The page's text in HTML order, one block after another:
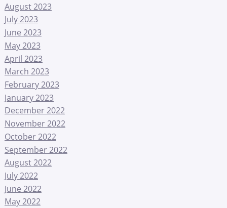
August 2023
July 2023
June 2023
May 2023
April 2023
March 2023
February 2023
January 2023
December 2022
November 2022
October 2022
September 2022
August 2022
July 2022
June 2022
May 2022